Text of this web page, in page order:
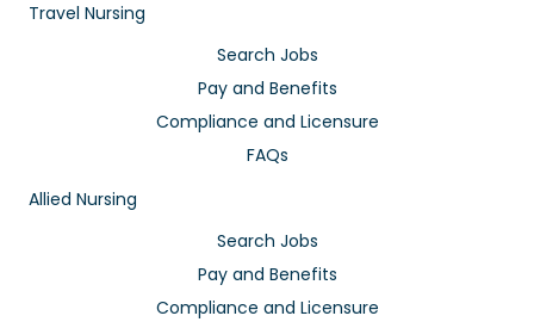
Travel Nursing
Search Jobs
Pay and Benefits
Compliance and Licensure
FAQs
Allied Nursing
Search Jobs
Pay and Benefits
Compliance and Licensure